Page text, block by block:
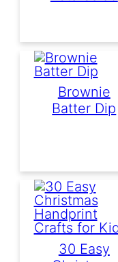
Brownie
Batter Dip
30 Easy